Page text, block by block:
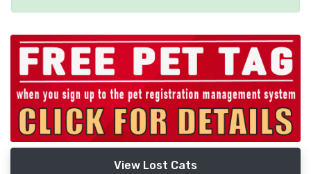
View Lost Cats